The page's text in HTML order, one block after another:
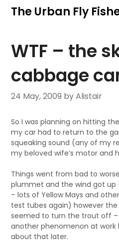
SkipThe Urban Fly
WTF – the
cabbage
24 May, 2009 by Alistair
So I was planning on hitting
my car had to return to the
squeaking sound (any of my
my beloved wife’s motor and
Things went from bad to
plummet and the wind got up
– lots of Yellow Mays and
test tubes again) however
seemed to turn the trout off
another phenomenon at work
about that later.